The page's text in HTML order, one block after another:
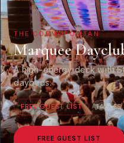
THE COSMOPOLITAN
Marquee
A high-energy deck with
daybeds.
FREE GUEST LIST
FREE GUEST LIST